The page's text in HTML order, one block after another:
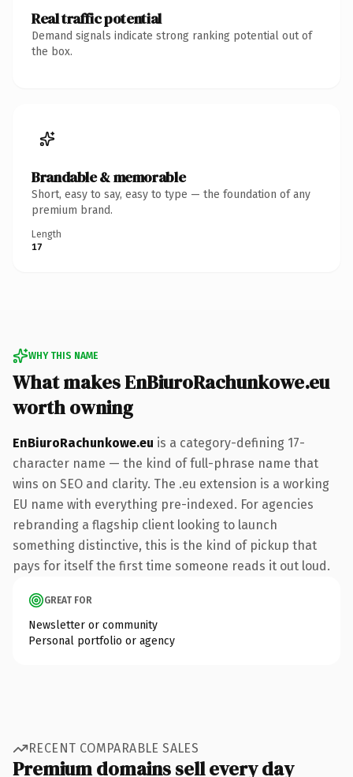
Real traffic potential
Demand signals indicate strong ranking potential out of
the box.
Brandable & memorable
Short, easy to say, easy to type — the foundation of any
premium brand.
Length
17
WHY THIS NAME
What makes EnBiuroRachunkowe.eu
worth owning
EnBiuroRachunkowe.eu is a category-defining 17-
character name — the kind of full-phrase name that
wins on SEO and clarity. The .eu extension is a working
EU name with everything pre-indexed. For agencies
rebranding a flagship client looking to launch
something distinctive, this is the kind of pickup that
pays for itself the first time someone reads it out loud.
GREAT FOR
Newsletter or community
Personal portfolio or agency
RECENT COMPARABLE SALES
Premium domains sell every day